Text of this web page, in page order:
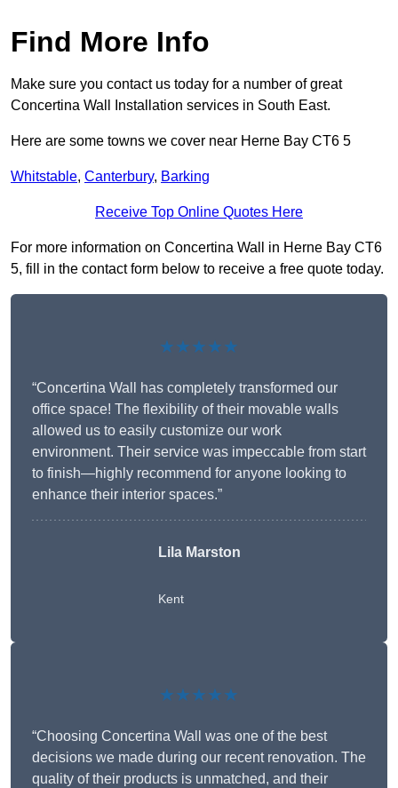
Find More Info
Make sure you contact us today for a number of great
Concertina Wall Installation services in South East.
Here are some towns we cover near Herne Bay CT6 5
Whitstable, Canterbury, Barking
Receive Top Online Quotes Here
For more information on Concertina Wall in Herne Bay CT6
5, fill in the contact form below to receive a free quote today.
★★★★★
“Concertina Wall has completely transformed our
office space! The flexibility of their movable walls
allowed us to easily customize our work
environment. Their service was impeccable from start
to finish—highly recommend for anyone looking to
enhance their interior spaces.”
Lila Marston
Kent
★★★★★
“Choosing Concertina Wall was one of the best
decisions we made during our recent renovation. The
quality of their products is unmatched, and their